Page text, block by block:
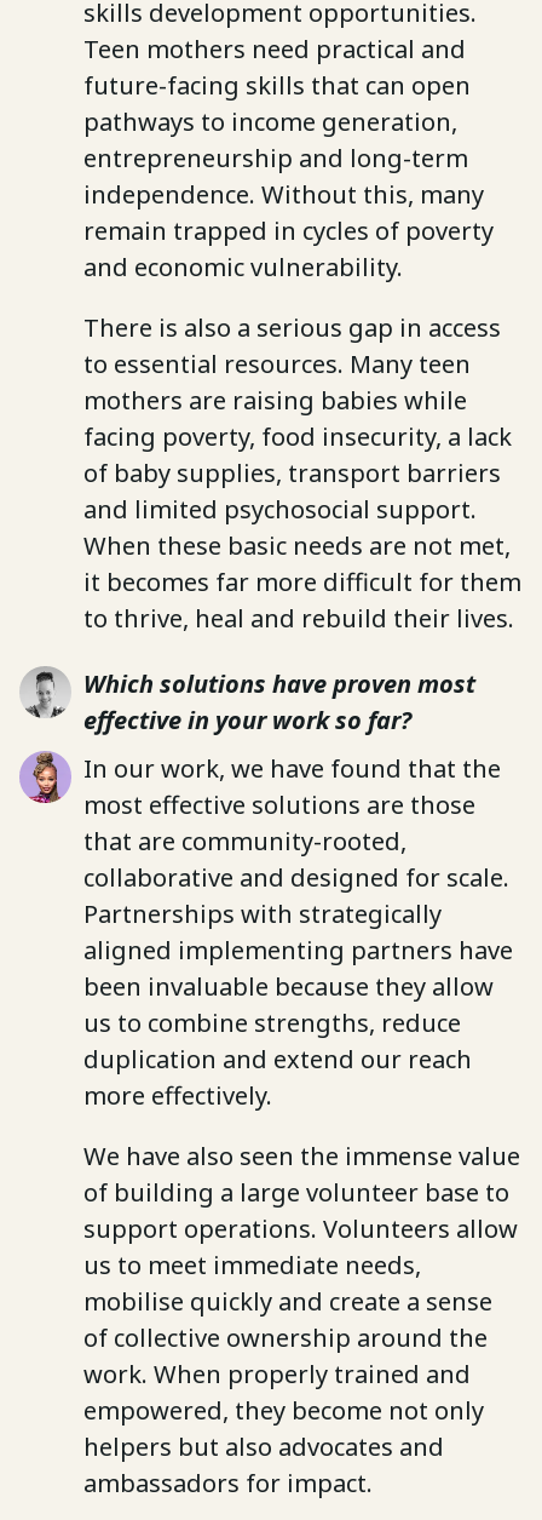
skills development opportunities.
Teen mothers need practical and
future-facing skills that can open
pathways to income generation,
entrepreneurship and long-term
independence. Without this, many
remain trapped in cycles of poverty
and economic vulnerability.
There is also a serious gap in access
to essential resources. Many teen
mothers are raising babies while
facing poverty, food insecurity, a lack
of baby supplies, transport barriers
and limited psychosocial support.
When these basic needs are not met,
it becomes far more difficult for them
to thrive, heal and rebuild their lives.
Which solutions have proven most
effective in your work so far?
In our work, we have found that the
most effective solutions are those
that are community-rooted,
collaborative and designed for scale.
Partnerships with strategically
aligned implementing partners have
been invaluable because they allow
us to combine strengths, reduce
duplication and extend our reach
more effectively.
We have also seen the immense value
of building a large volunteer base to
support operations. Volunteers allow
us to meet immediate needs,
mobilise quickly and create a sense
of collective ownership around the
work. When properly trained and
empowered, they become not only
helpers but also advocates and
ambassadors for impact.